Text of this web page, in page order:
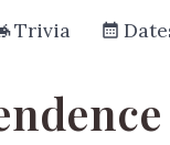
Trivia